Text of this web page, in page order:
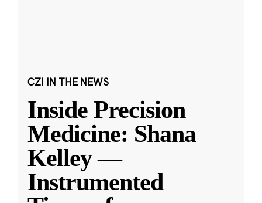
CZI IN THE NEWS
Inside Precision
Medicine: Shana
Kelley —
Instrumented